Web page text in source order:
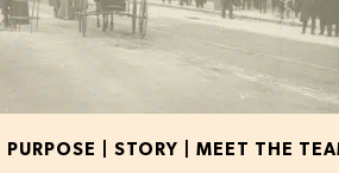
PURPOSE | STORY | MEET THE